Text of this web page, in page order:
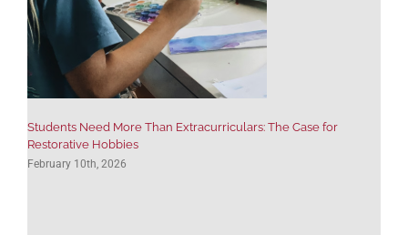
Students Need More Than Extracurriculars: The Case for
Restorative Hobbies
February 10th, 2026